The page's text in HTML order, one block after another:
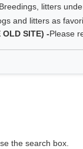
litters
and litters as
SITE) -Please
the search box.